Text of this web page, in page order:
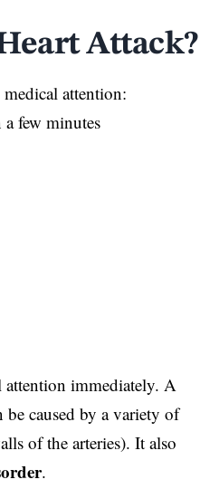
Attack?
attention:
a few minutes
attention immediately. A
be caused by a variety of
of the arteries). It also
.